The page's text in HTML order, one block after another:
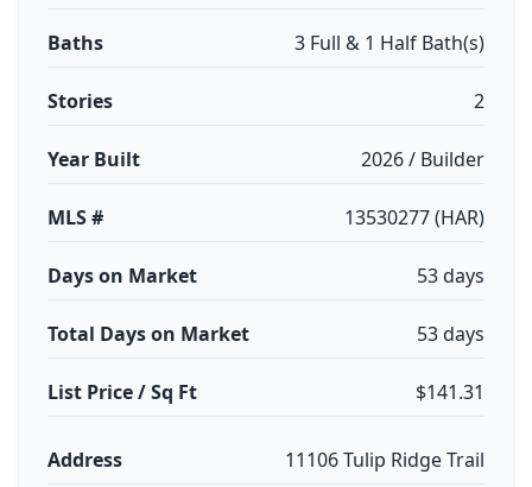
Baths 3 Full & 1 Half Bath(s)
Stories 2
Year Built 2026 / Builder
MLS # 13530277 (HAR)
Days on Market 53 days
Total Days on Market 53 days
List Price / Sq Ft $141.31
Address 11106 Tulip Ridge Trail